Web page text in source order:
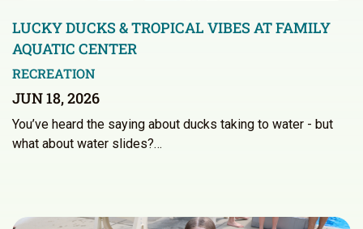
LUCKY DUCKS & TROPICAL VIBES AT FAMILY
AQUATIC CENTER
RECREATION
JUN 18, 2026
You’ve heard the saying about ducks taking to water - but
what about water slides?…